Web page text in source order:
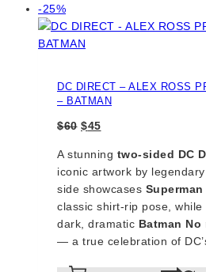
-25%Product
on
sale
DC DIRECT – ALEX ROSS
– BATMAN
$60 Original
was:
$60.
$45Current
is:
$45.
A stunning two-sided DC
iconic artwork by
side showcases
classic shirt-rip pose,
dark, dramatic Batman No
— a true celebration of